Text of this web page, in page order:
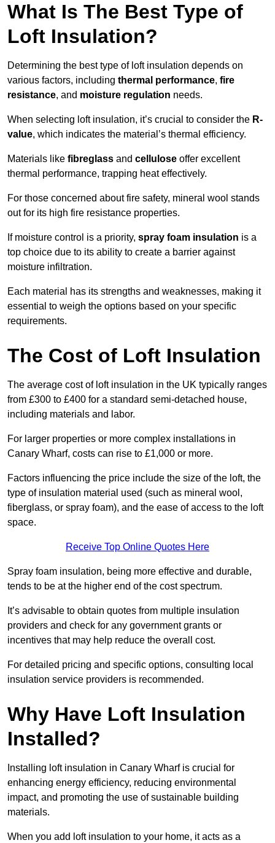
What Is The Best Type of
Loft Insulation?
Determining the best type of loft insulation depends on
various factors, including thermal performance, fire
resistance, and moisture regulation needs.
When selecting loft insulation, it’s crucial to consider the R-
value, which indicates the material’s thermal efficiency.
Materials like fibreglass and cellulose offer excellent
thermal performance, trapping heat effectively.
For those concerned about fire safety, mineral wool stands
out for its high fire resistance properties.
If moisture control is a priority, spray foam insulation is a
top choice due to its ability to create a barrier against
moisture infiltration.
Each material has its strengths and weaknesses, making it
essential to weigh the options based on your specific
requirements.
The Cost of Loft Insulation
The average cost of loft insulation in the UK typically ranges
from £300 to £400 for a standard semi-detached house,
including materials and labor.
For larger properties or more complex installations in
Canary Wharf, costs can rise to £1,000 or more.
Factors influencing the price include the size of the loft, the
type of insulation material used (such as mineral wool,
fiberglass, or spray foam), and the ease of access to the loft
space.
Receive Top Online Quotes Here
Spray foam insulation, being more effective and durable,
tends to be at the higher end of the cost spectrum.
It’s advisable to obtain quotes from multiple insulation
providers and check for any government grants or
incentives that may help reduce the overall cost.
For detailed pricing and specific options, consulting local
insulation service providers is recommended.
Why Have Loft Insulation
Installed?
Installing loft insulation in Canary Wharf is crucial for
enhancing energy efficiency, reducing environmental
impact, and promoting the use of sustainable building
materials.
When you add loft insulation to your home, it acts as a